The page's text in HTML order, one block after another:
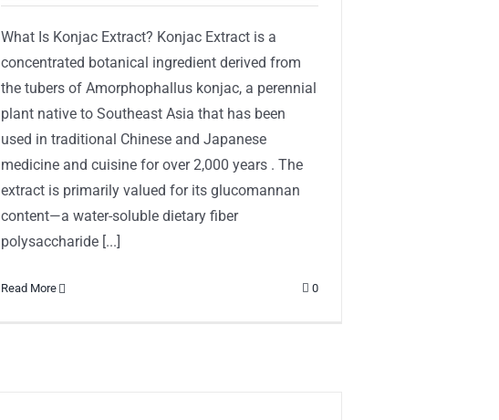
What Is Konjac Extract? Konjac Extract is a
concentrated botanical ingredient derived from
the tubers of Amorphophallus konjac, a perennial
plant native to Southeast Asia that has been
used in traditional Chinese and Japanese
medicine and cuisine for over 2,000 years . The
extract is primarily valued for its glucomannan
content—a water-soluble dietary fiber
polysaccharide [...]
Read More 0